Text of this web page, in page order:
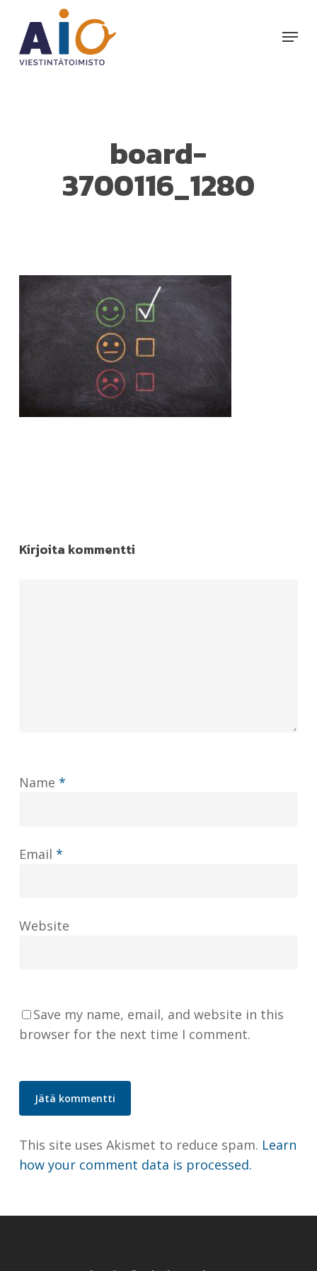
main
content
Menu
board-
3700116_1280
Kirjoita kommentti
Name *
Email *
Website
Save my name, email, and website in this
browser for the next time I comment.
This site uses Akismet to reduce spam. Learn
how your comment data is processed.